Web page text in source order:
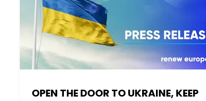
OPEN THE DOOR TO UKRAINE, KEEP